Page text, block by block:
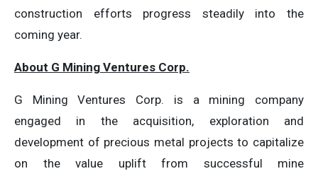
construction efforts progress steadily into the
coming year.
About G Mining Ventures Corp.
G Mining Ventures Corp. is a mining company
engaged in the acquisition, exploration and
development of precious metal projects to capitalize
on the value uplift from successful mine